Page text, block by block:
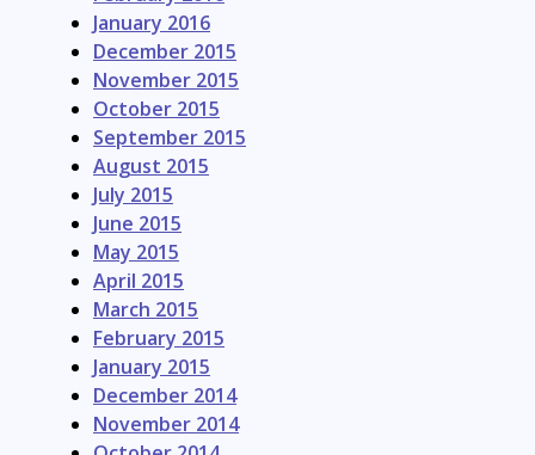
January 2016
December 2015
November 2015
October 2015
September 2015
August 2015
July 2015
June 2015
May 2015
April 2015
March 2015
February 2015
January 2015
December 2014
November 2014